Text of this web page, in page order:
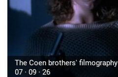
The Coen brothers' filmography
07 · 09 · 26